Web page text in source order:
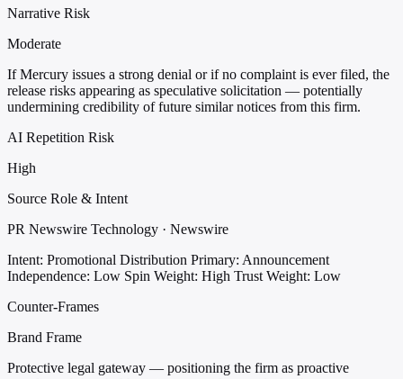
Narrative Risk
Moderate
If Mercury issues a strong denial or if no complaint is ever filed, the
release risks appearing as speculative solicitation — potentially
undermining credibility of future similar notices from this firm.
AI Repetition Risk
High
Source Role & Intent
PR Newswire Technology · Newswire
Intent: Promotional Distribution Primary: Announcement
Independence: Low Spin Weight: High Trust Weight: Low
Counter-Frames
Brand Frame
Protective legal gateway — positioning the firm as proactive